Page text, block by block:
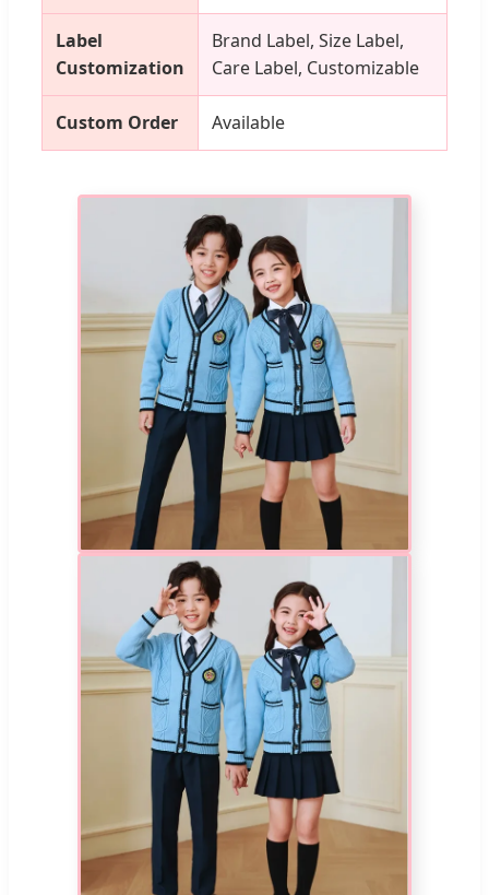
Label
Customization
Brand Label, Size Label,
Care Label, Customizable
Custom Order Available